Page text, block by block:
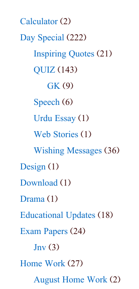
Calculator (2)
Day Special (222)
Inspiring Quotes (21)
QUIZ (143)
GK (9)
Speech (6)
Urdu Essay (1)
Web Stories (1)
Wishing Messages (36)
Design (1)
Download (1)
Drama (1)
Educational Updates (18)
Exam Papers (24)
Jnv (3)
Home Work (27)
August Home Work (2)